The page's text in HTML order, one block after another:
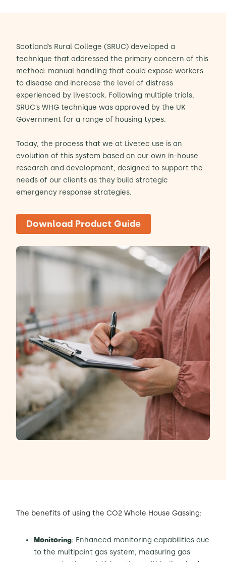
Scotland’s Rural College (SRUC) developed a
technique that addressed the primary concern of this
method: manual handling that could expose workers
to disease and increase the level of distress
experienced by livestock. Following multiple trials,
SRUC’s WHG technique was approved by the UK
Government for a range of housing types.
Today, the process that we at Livetec use is an
evolution of this system based on our own in-house
research and development, designed to support the
needs of our clients as they build strategic
emergency response strategies.
Download Product Guide
The benefits of using the CO2 Whole House Gassing:
Monitoring: Enhanced monitoring capabilities due
to the multipoint gas system, measuring gas